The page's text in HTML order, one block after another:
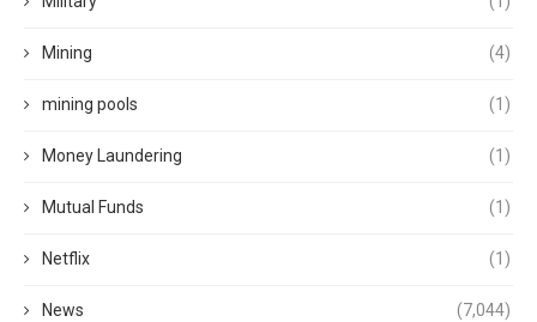
Mining (4)
mining pools (1)
Money Laundering (1)
Mutual Funds (1)
Netflix (1)
News (7,044)